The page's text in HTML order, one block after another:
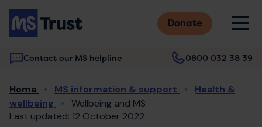
Skip
main
content
Donate
Contact our MS helpline 0800 032 38 39
Main
navigation
Breadcrumb
Home MS information & support
Health &
wellbeing
Wellbeing and MS
Last updated: 12 October 2022